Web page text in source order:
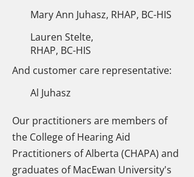
Mary Ann Juhasz, RHAP, BC-HIS
Lauren Stelte,
RHAP, BC-HIS
And customer care representative:
Al Juhasz
Our practitioners are members of
the College of Hearing Aid
Practitioners of Alberta (CHAPA) and
graduates of MacEwan University's